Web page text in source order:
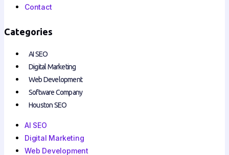
Contact
Categories
AI SEO
Digital Marketing
Web Development
Software Company
Houston SEO
AI SEO
Digital Marketing
Web Development